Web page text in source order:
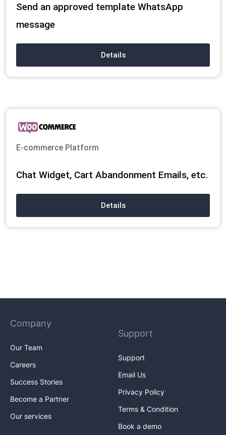
Send an approved template WhatsApp
message
Details
E-commerce Platform
Chat Widget, Cart Abandonment Emails, etc.
Details
Company
Our Team
Careers
Success Stories
Become a Partner
Our services
Support
Support
Email Us
Privacy Policy
Terms & Condition
Book a demo